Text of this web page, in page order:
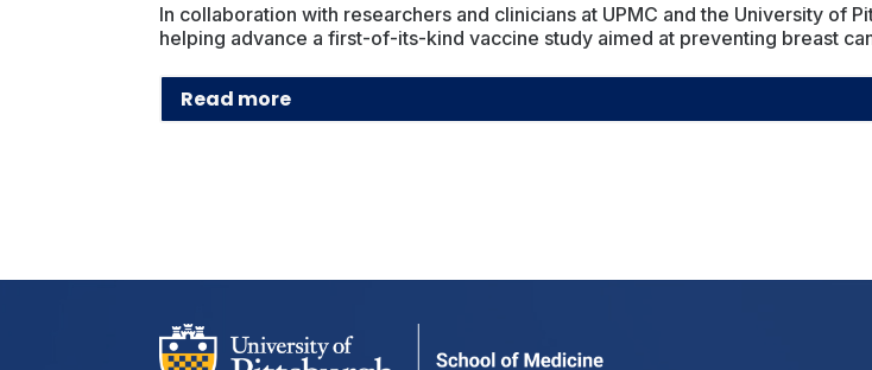
In collaboration with researchers and clinicians at UPMC and the University of
helping advance a first-of-its-kind vaccine study aimed at preventing breast
Read more